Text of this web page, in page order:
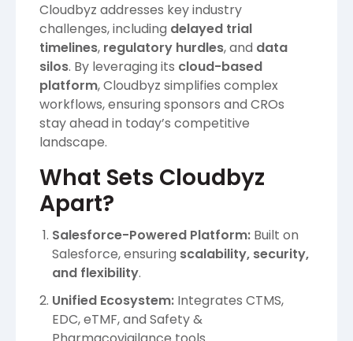
Cloudbyz addresses key industry
challenges, including delayed trial
timelines, regulatory hurdles, and data
silos. By leveraging its cloud-based
platform, Cloudbyz simplifies complex
workflows, ensuring sponsors and CROs
stay ahead in today’s competitive
landscape.
What Sets Cloudbyz
Apart?
Salesforce-Powered Platform: Built on
Salesforce, ensuring scalability, security,
and flexibility.
Unified Ecosystem: Integrates CTMS,
EDC, eTMF, and Safety &